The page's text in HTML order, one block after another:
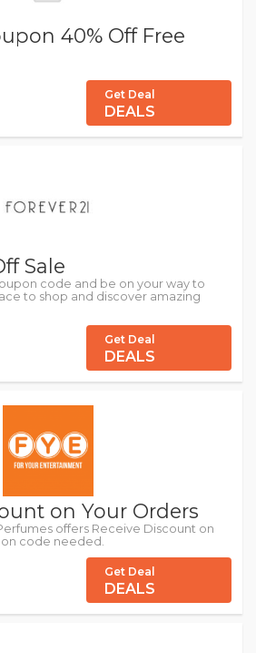
40% Off Free
Get Deal
DEALS
Sale
code and be on your way to
to shop and discover amazing
Get Deal
DEALS
on Your Orders
offers Receive Discount on
code needed.
Get Deal
DEALS